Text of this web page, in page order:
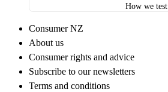
How we test
Consumer NZ
About us
Consumer rights and advice
Subscribe to our newsletters
Terms and conditions